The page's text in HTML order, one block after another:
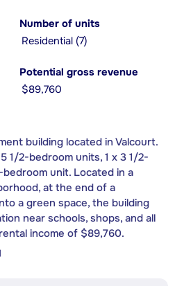
Number of units
Residential (7)
Potential gross revenue
$89,760
building located in Valcourt.
1/2-bedroom units, 1 x 3 1/2-
bedroom unit. Located in a
at the end of a
a green space, the building
near schools, shops, and all
income of $89,760.